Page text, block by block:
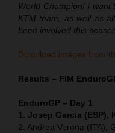
World Champion! I want
KTM team, as well as
been involved this
Download images from
Results – FIM
EnduroGP – Day 1
1. Josep Garcia (ESP),
2. Andrea Verona (ITA),